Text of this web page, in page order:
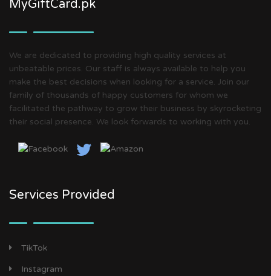
MyGiftCard.pk
We are dedicated to providing high quality services at
unbeatable prices. Our staff is always available to help you
make the best decisions when looking for a service. Join our
family of thousands of happy customers for whom we
facilitated the pathway to grow their business by skyrocketing
their social presence. We look forwards to working with you.
Services Provided
TikTok
Instagram